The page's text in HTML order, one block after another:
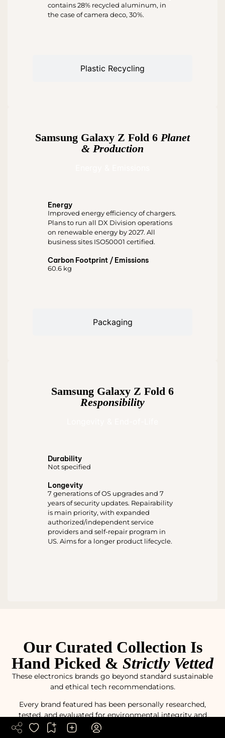
Plastic Recycling
contains 28% recycled aluminum, in
the case of camera deco, 30%.
Samsung Galaxy Z Fold 6 Planet
& Production
Packaging
Energy
Improved energy efficiency of chargers.
Plans to run all DX Division operations
on renewable energy by 2027. All
business sites ISO50001 certified.
Carbon Footprint / Emissions
60.6 kg
Samsung Galaxy Z Fold 6
Responsibility
Durability
Not specified
Longevity
7 generations of OS upgrades and 7
years of security updates. Repairability
is main priority, with expanded
authorized/independent service
providers and self-repair program in
US. Aims for a longer product lifecycle.
Our Curated Collection Is
Hand Picked & Strictly Vetted
These electronics brands go beyond standard sustainable
and ethical tech recommendations.
Every brand featured has been personally researched,
tested, and evaluated for environmental integrity and
responsible manufacturing practices.